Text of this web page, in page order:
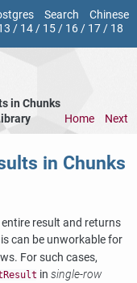
Search
Chinese
/ 14/ 15/ 16/ 17/ 18
in Chunks
Home Next
in Chunks
result and returns
can be unworkable for
For such cases,
in single-row